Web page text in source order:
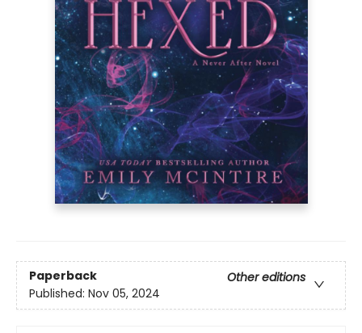
Paperback
Other editions
Published: Nov 05, 2024